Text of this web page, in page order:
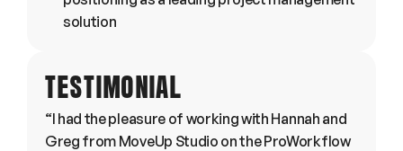
solution
TESTIMONIAL
“I had the pleasure of working with Hannah and
Greg from MoveUp Studio on the ProWorkflow